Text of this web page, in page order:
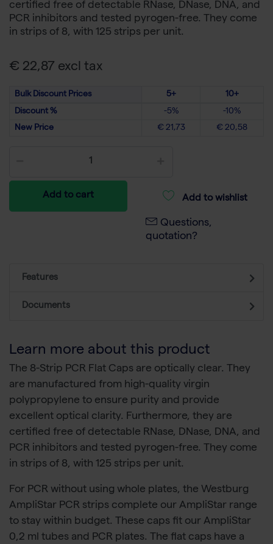
certified free of detectable RNase, DNase, DNA, and
PCR inhibitors and tested pyrogen-free. They come
in strips of 8, with 125 strips per unit.
€ 22,87 excl tax
Bulk Discount Prices 5+
10+
Discount %
-5%
-10%
New Price
€ 21,73 € 20,58
Add to cart Add to wishlist
Questions,
quotation?
Features
Documents
Learn more about this product
The 8-Strip PCR Flat Caps are optically clear. They
are manufactured from high-quality virgin
polypropylene to ensure purity and provide
excellent optical clarity. Furthermore, they are
certified free of detectable RNase, DNase, DNA, and
PCR inhibitors and tested pyrogen-free. They come
in strips of 8, with 125 strips per unit.
For PCR without using whole plates, the Westburg
AmpliStar PCR strips complete our AmpliStar range
to stay within budget. These caps fit our AmpliStar
0,2 ml tubes and PCR plates. The flat caps have a